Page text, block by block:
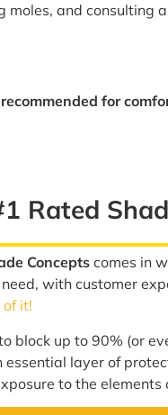
moles, and consulting
for
Rated
Concepts comes in
with customer
it!
block up to 90% (or
essential layer of
to the